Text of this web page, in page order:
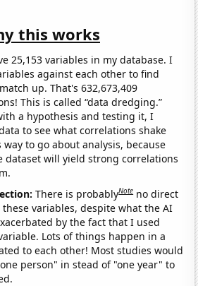
this works
25,153 variables in my database. I
against each other to find
up. That's 632,673,409
This is called “data dredging.”
a hypothesis and testing it, I
to see what correlations shake
way to go about analysis, because
dataset will yield strong correlations
There is probablyNote no direct
variables, despite what the AI
by the fact that I used
Lots of things happen in a
to each other! Most studies would
person" in stead of "one year" to